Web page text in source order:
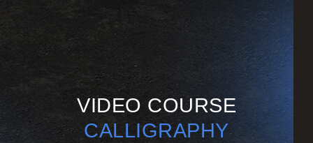
VIDEO COURSE
CALLIGRAPHY